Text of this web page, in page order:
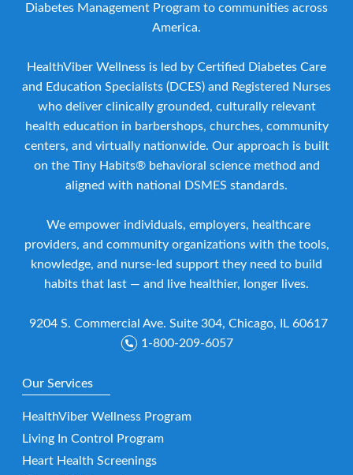
Diabetes Management Program to communities across
America.
HealthViber Wellness is led by Certified Diabetes Care
and Education Specialists (DCES) and Registered Nurses
who deliver clinically grounded, culturally relevant
health education in barbershops, churches, community
centers, and virtually nationwide. Our approach is built
on the Tiny Habits® behavioral science method and
aligned with national DSMES standards.
We empower individuals, employers, healthcare
providers, and community organizations with the tools,
knowledge, and nurse-led support they need to build
habits that last — and live healthier, longer lives.
9204 S. Commercial Ave. Suite 304, Chicago, IL 60617
1-800-209-6057
Our Services
HealthViber Wellness Program
Living In Control Program
Heart Health Screenings